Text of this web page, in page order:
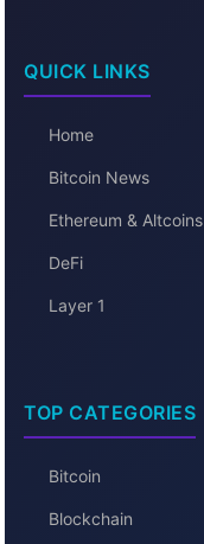
QUICK LINKS
Home
Bitcoin News
Ethereum & Altcoins
DeFi
Layer 1
TOP CATEGORIES
Bitcoin
Blockchain